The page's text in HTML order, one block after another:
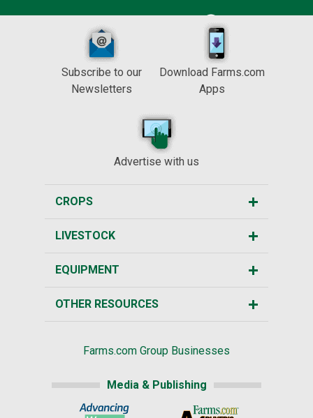
Subscribe to our
Newsletters
Download Farms.com
Apps
Advertise with us
CROPS
LIVESTOCK
EQUIPMENT
OTHER RESOURCES
Farms.com Group Businesses
Media & Publishing